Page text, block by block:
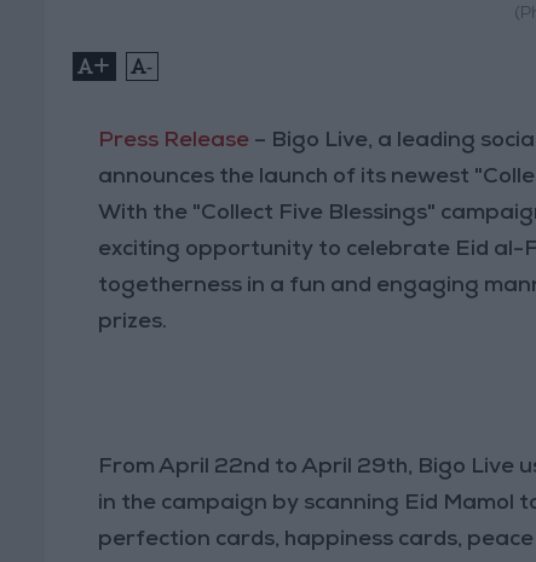
+ -
Press Release – Bigo Live, a leading
announces the launch of its newest
With the "Collect Five Blessings"
exciting opportunity to celebrate Eid al-
togetherness in a fun and engaging
prizes.
From April 22nd to April 29th, Bigo Live
in the campaign by scanning Eid Mamol
perfection cards, happiness cards,